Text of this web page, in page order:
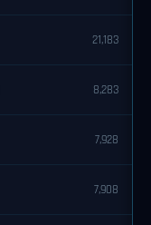
21,183
8,283
7,928
7,908